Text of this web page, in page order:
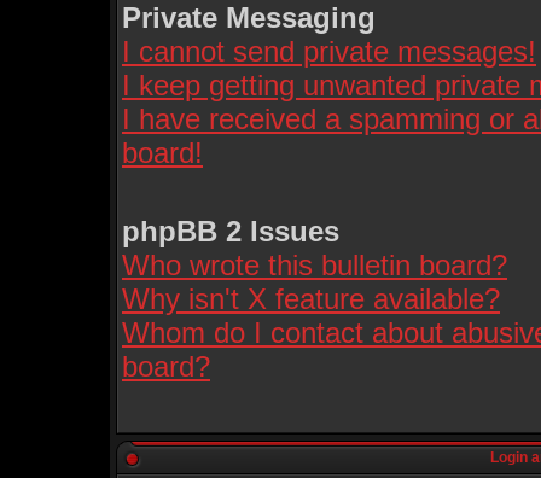
Private Messaging
I cannot send private messages!
I keep getting unwanted private
I have received a spamming or
board!
phpBB 2 Issues
Who wrote this bulletin board?
Why isn't X feature available?
Whom do I contact about
board?
Login